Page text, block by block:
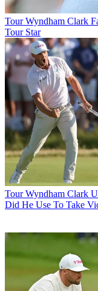
Tour Wyndham Clark
Tour Star
Tour Wyndham Clark
Did He Use To Take